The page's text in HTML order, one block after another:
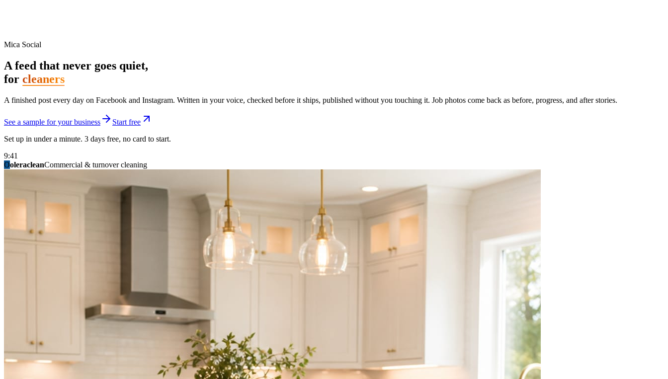
Mica Social
A feed that never goes quiet,
for cleaners
A finished post every day on Facebook and Instagram. Written in your voice, checked before it ships, published without you touching it. Job photos come back as before, progress, and after stories.
See a sample for your business
Start free
Set up in under a minute. 3 days free, no card to start.
9:41
OoleracleanCommercial & turnover cleaning
ridgelinelawnsLawn & landscape
granitestateremodelKitchen & bath
birchmedspaMed spa & aesthetics
mainstreetsalonHair studio
summitridgeroofingRoofing & exteriors
summitautobodyCollision & paint
fixitfellowsHandyman & home repair
northpointbuildersGeneral contracting
Not because you are lazy. Because customers, the crew, and the schedule in front of you come first.
People find you in the feed before they find your website. A quiet feed reads as a quiet business. The operators showing up every day are the ones getting the call.
Mica Social takes posting off the list without handing you another vendor to manage.
Point Mica Social at your website and services. Setup takes about a minute. No passwords change hands; Facebook’s own permission screen does the connecting.
STEP02